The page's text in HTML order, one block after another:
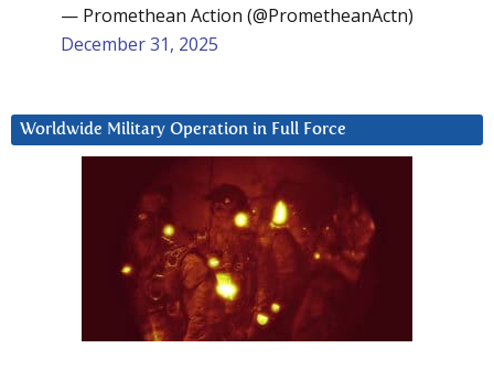
— Promethean Action (@PrometheanActn)
December 31, 2025
Worldwide Military Operation in Full Force